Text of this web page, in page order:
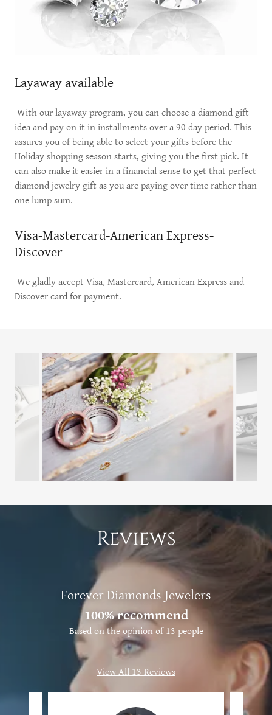
Layaway available
With our layaway program, you can choose a diamond gift
idea and pay on it in installments over a 90 day period. This
assures you of being able to select your gifts before the
Holiday shopping season starts, giving you the first pick. It
can also make it easier in a financial sense to get that perfect
diamond jewelry gift as you are paying over time rather than
one lump sum.
Visa-Mastercard-American Express-
Discover
We gladly accept Visa, Mastercard, American Express and
Discover card for payment.
Reviews
Forever Diamonds Jewelers
100% recommend
Based on the opinion of 13 people
View All 13 Reviews